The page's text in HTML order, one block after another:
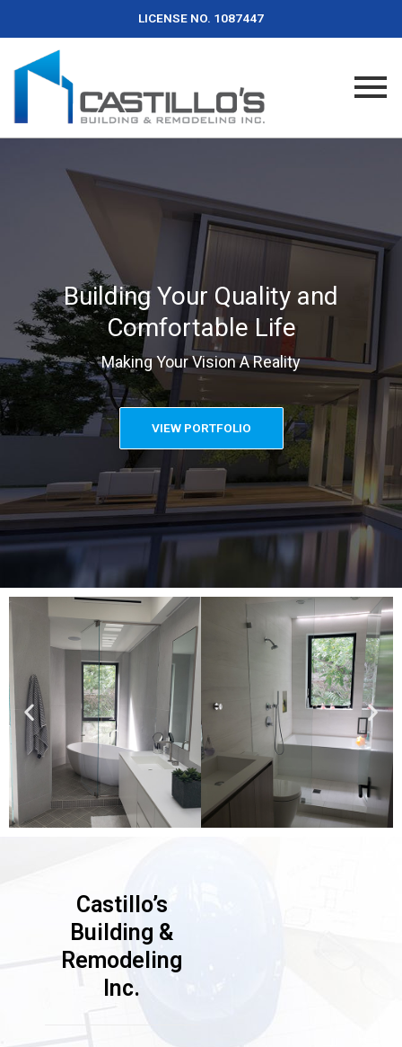
LICENSE NO. 1087447
Building Your Quality and
Comfortable Life
Making Your Vision A Reality
VIEW PORTFOLIO
Castillo’s
Building &
Remodeling
Inc.